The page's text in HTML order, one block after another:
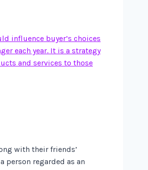
influence buyer’s choices
each year. It is a strategy
and services to those
with their friends’
person regarded as an